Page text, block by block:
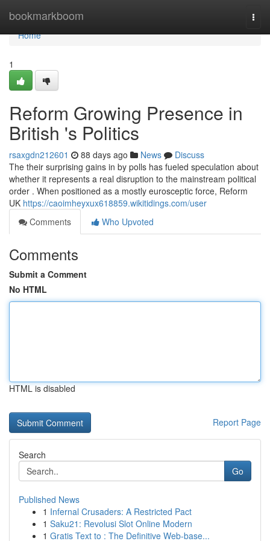
bookmarkboom
Home
Home
1
Reform Growing Presence in
British 's Politics
rsaxgdn212601 88 days ago News
Discuss
The their surprising gains in by polls has fueled speculation about
whether it represents a real disruption to the mainstream political
order . When positioned as a mostly eurosceptic force, Reform
UK https://caoimheyxux618859.wikitidings.com/user
Comments
Who Upvoted
Comments
Submit a Comment
No HTML
HTML is disabled
Report Page
Search
Go
Published News
1 Infernal Crusaders: A Restricted Pact
1 Saku21: Revolusi Slot Online Modern
1 Gratis Text to : The Definitive Web-base...